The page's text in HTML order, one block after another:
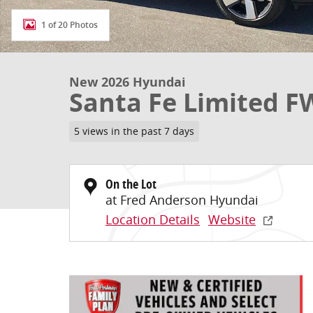
1 of 20 Photos
New 2026 Hyundai
Santa Fe Limited
5 views in the past 7 days
On the Lot
at Fred Anderson Hyundai
Location Details Website